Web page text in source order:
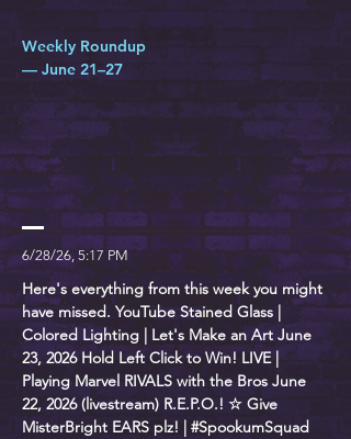
Weekly Roundup
— June 21–27
6/28/26, 5:17 PM
Here's everything from this week you might
have missed. YouTube Stained Glass |
Colored Lighting | Let's Make an Art June
23, 2026 Hold Left Click to Win! LIVE |
Playing Marvel RIVALS with the Bros June
22, 2026 (livestream) R.E.P.O.! ☆ Give
MisterBright EARS plz! | #SpookumSquad